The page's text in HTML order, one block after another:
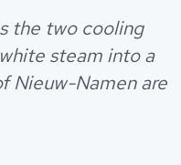
the two cooling
steam into a
Nieuw-Namen are